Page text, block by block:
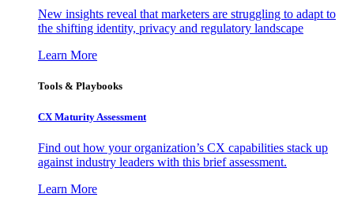
New insights reveal that marketers are struggling to adapt to
the shifting identity, privacy and regulatory landscape
Learn More
Tools & Playbooks
CX Maturity Assessment
Find out how your organization’s CX capabilities stack up
against industry leaders with this brief assessment.
Learn More